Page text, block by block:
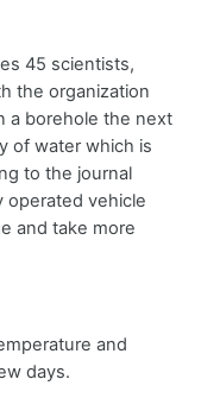
45 scientists,
the organization
a borehole the next
of water which is
to the journal
operated vehicle
and take more
and
days.